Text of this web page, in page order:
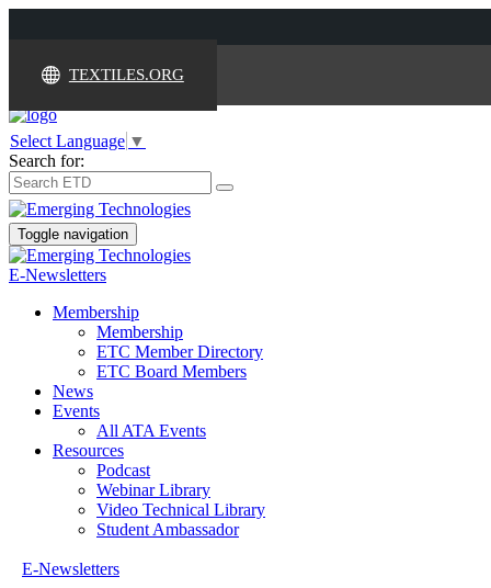
TEXTILES.ORG
Select Language ▼
Search for:
Toggle navigation
E-Newsletters
Membership
Membership
ETC Member Directory
ETC Board Members
News
Events
All ATA Events
Resources
Podcast
Webinar Library
Video Technical Library
Student Ambassador
E-Newsletters